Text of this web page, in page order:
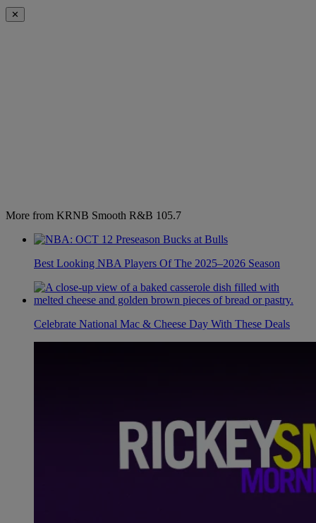
✕
More from KRNB Smooth R&B 105.7
Best Looking NBA Players Of The 2025–2026 Season
Celebrate National Mac & Cheese Day With These Deals